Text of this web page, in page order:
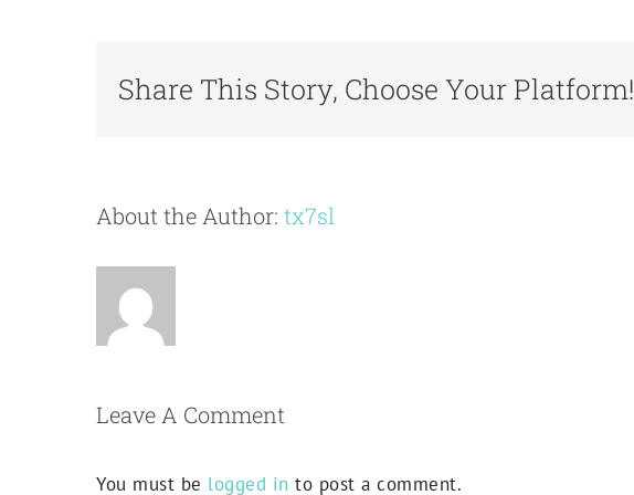
Share This Story, Choose Your Platform!
About the Author: tx7sl
Leave A Comment
You must be logged in to post a comment.